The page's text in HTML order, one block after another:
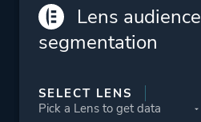
Platform ID
Lens audience
segmentation
SELECT LENS